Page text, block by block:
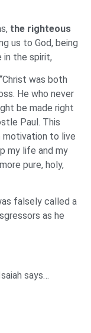
the righteous
us to God, being
in the spirit,
was both
He who never
be made right
Paul. This
motivation to live
my life and my
pure, holy,
falsely called a
as he
says…